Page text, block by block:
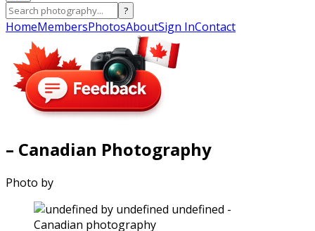
?
HomeMembersPhotosAboutSign InContact
– Canadian Photography
Photo by